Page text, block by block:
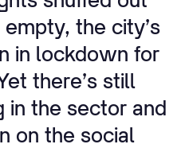
the city’s
in lockdown for
there’s still
in the sector and
on the social